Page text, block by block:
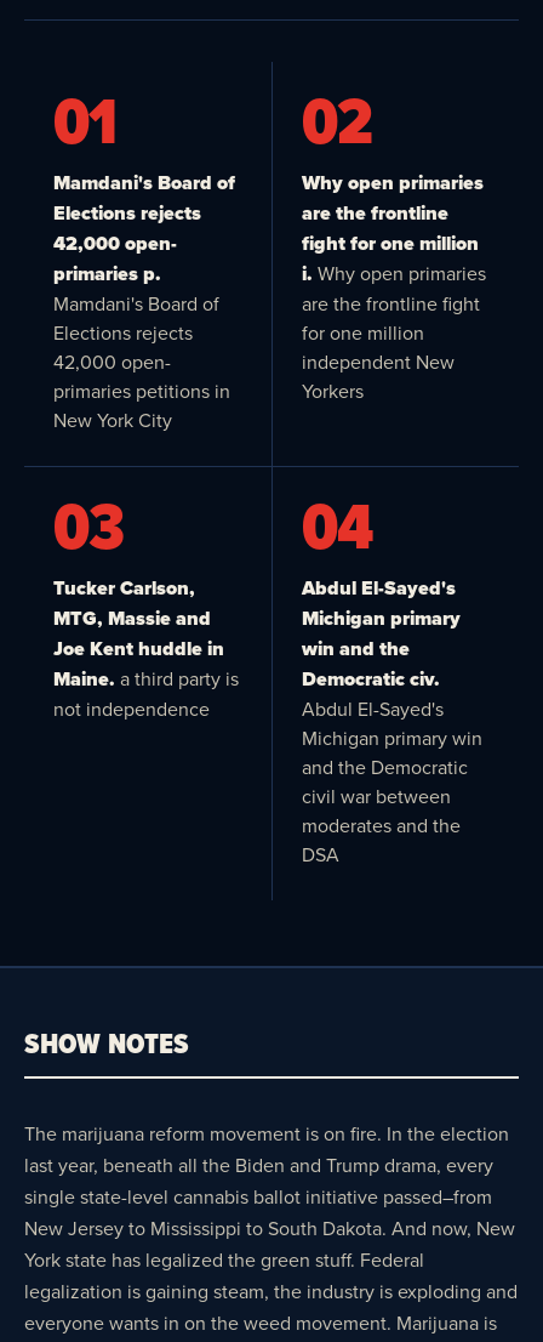
01
Mamdani's Board of
Elections rejects
42,000 open-
primaries p.
Mamdani's Board of
Elections rejects
42,000 open-
primaries petitions in
New York City
02
Why open primaries
are the frontline
fight for one million
i. Why open primaries
are the frontline fight
for one million
independent New
Yorkers
03
Tucker Carlson,
MTG, Massie and
Joe Kent huddle in
Maine. a third party is
not independence
04
Abdul El-Sayed's
Michigan primary
win and the
Democratic civ.
Abdul El-Sayed's
Michigan primary win
and the Democratic
civil war between
moderates and the
DSA
SHOW NOTES
The marijuana reform movement is on fire. In the election
last year, beneath all the Biden and Trump drama, every
single state-level cannabis ballot initiative passed–from
New Jersey to Mississippi to South Dakota. And now, New
York state has legalized the green stuff. Federal
legalization is gaining steam, the industry is exploding and
everyone wants in on the weed movement. Marijuana is